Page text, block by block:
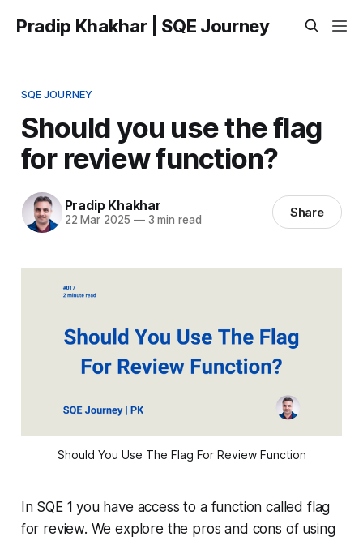
Pradip Khakhar | SQE Journey
SQE JOURNEY
Should you use the flag
for review function?
Pradip Khakhar
22 Mar 2025 —3 min read Share
Should You Use The Flag For Review Function
In SQE 1 you have access to a function called flag
for review. We explore the pros and cons of using